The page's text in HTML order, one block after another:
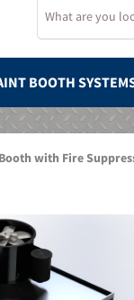
BOOTH
with Fire